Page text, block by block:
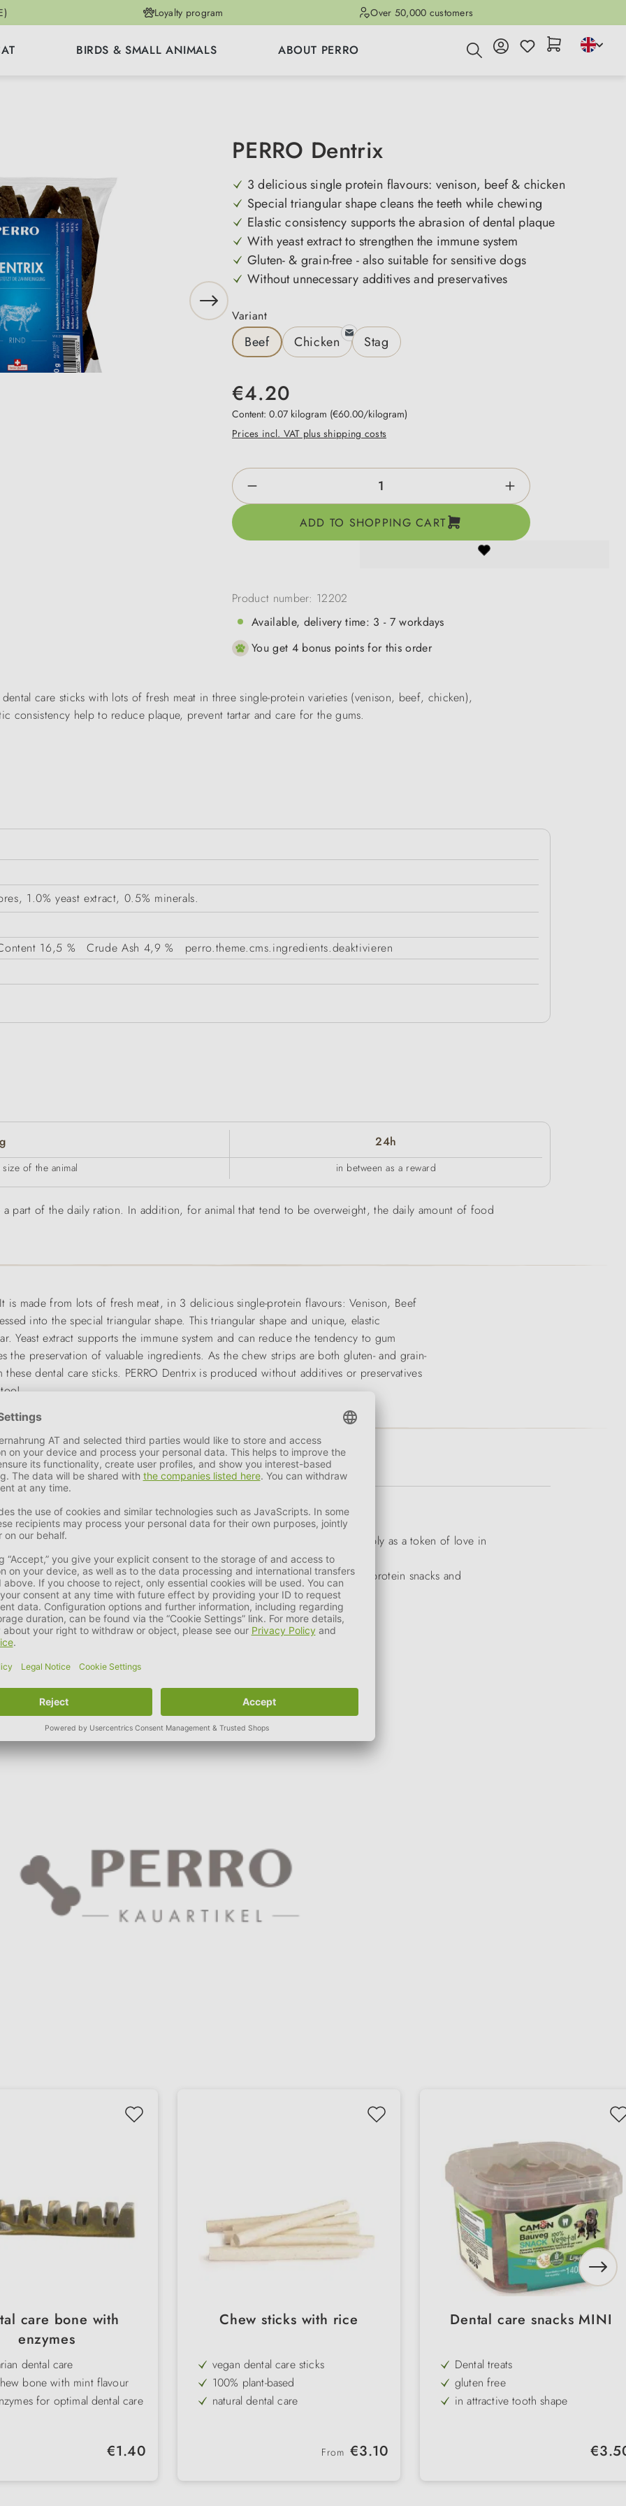
Loyalty program Over 50,000 customers
BIRDS & SMALL ANIMALS ABOUT PERRO
PERRO Dentrix
3 delicious single protein flavours: venison, beef & chicken
Special triangular shape cleans the teeth while chewing
Elastic consistency supports the abrasion of dental plaque
With yeast extract to strengthen the immune system
Gluten- & grain-free - also suitable for sensitive dogs
Without unnecessary additives and preservatives
Select
Variant
Beef Chicken Stag
€4.20
Content: 0.07 kilogram (€60.00/kilogram)
Prices incl. VAT plus shipping costs
Product Quantity: Enter the desired amount or use
ADD TO SHOPPING CART
Product number: 12202
Available, delivery time: 3 - 7 workdays
You get 4 bonus points for this order
care sticks with lots of fresh meat in three single-protein varieties (venison, beef, chicken),
consistency help to reduce plaque, prevent tartar and care for the gums.
1.0% yeast extract, 0.5% minerals.
16,5 % Crude Ash 4,9 %
perro.theme.cms.ingredients.deaktivieren
24h
of the animal in between as a reward
a part of the daily ration. In addition, for animal that tend to be overweight, the daily amount of food
is made from lots of fresh meat, in 3 delicious single-protein flavours: Venison, Beef
into the special triangular shape. This triangular shape and unique, elastic
Yeast extract supports the immune system and can reduce the tendency to gum
the preservation of valuable ingredients. As the chew strips are both gluten- and grain-
dental care sticks. PERRO Dentrix is produced without additives or preservatives
cat. Small, soft reward snacks are perfect for training and education or simply as a token of love in
softies, gluten- and grain-free training snacks, vegetarian rewards, single-protein snacks and
care bone with
enzymes
dental care
bone with mint flavour
for optimal dental care
grooves as a dosing aidRegular price:
€1.40
Chew sticks with rice
vegan dental care sticks
100% plant-based
natural dental care
with highly digestible riceRegular price:
From €3.10
Dental care snacks MINI
Dental treats
gluten free
in attractive tooth shape